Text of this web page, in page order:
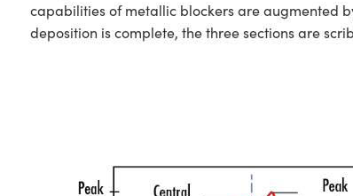
capabilities of metallic blockers are augmented
deposition is complete, the three sections are